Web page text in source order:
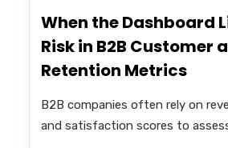
When the Dashboard
Risk in B2B Customer
Retention Metrics
B2B companies often rely on
and satisfaction scores to